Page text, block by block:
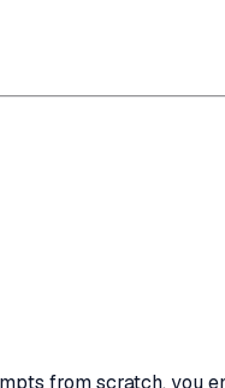
from scratch, you